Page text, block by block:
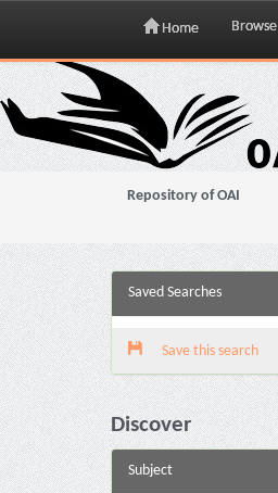
Skip
navigation
Home Browse
Repository of OAI
Saved Searches
Save this search
Discover
Subject